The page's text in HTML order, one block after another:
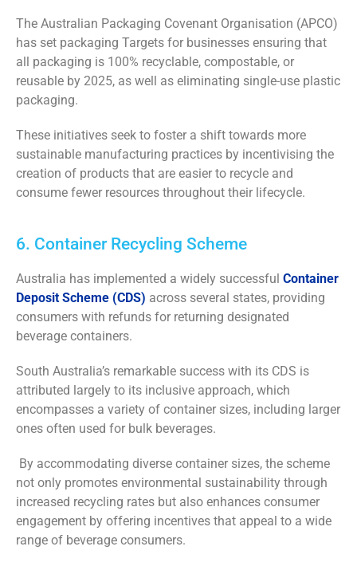
The Australian Packaging Covenant Organisation (APCO)
has set packaging Targets for businesses ensuring that
all packaging is 100% recyclable, compostable, or
reusable by 2025, as well as eliminating single-use plastic
packaging.
These initiatives seek to foster a shift towards more
sustainable manufacturing practices by incentivising the
creation of products that are easier to recycle and
consume fewer resources throughout their lifecycle.
6. Container Recycling Scheme
Australia has implemented a widely successful Container
Deposit Scheme (CDS) across several states, providing
consumers with refunds for returning designated
beverage containers.
South Australia’s remarkable success with its CDS is
attributed largely to its inclusive approach, which
encompasses a variety of container sizes, including larger
ones often used for bulk beverages.
By accommodating diverse container sizes, the scheme
not only promotes environmental sustainability through
increased recycling rates but also enhances consumer
engagement by offering incentives that appeal to a wide
range of beverage consumers.